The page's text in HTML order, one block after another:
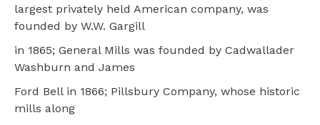
largest privately held American company, was
founded by W.W. Gargill
in 1865; General Mills was founded by Cadwallader
Washburn and James
Ford Bell in 1866; Pillsbury Company, whose historic
mills along